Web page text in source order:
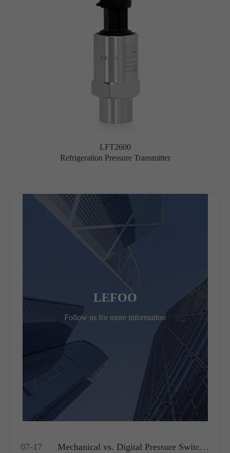
LFT2600
Refrigeration Pressure Transmitter
LEFOO
Follow us for more information
07-17
Mechanical vs. Digital Pressure Switch: